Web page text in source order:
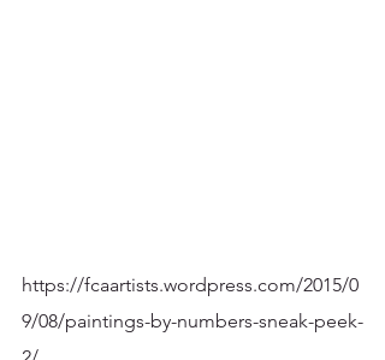
https://fcaartists.wordpress.com/2015/0
9/08/paintings-by-numbers-sneak-peek-